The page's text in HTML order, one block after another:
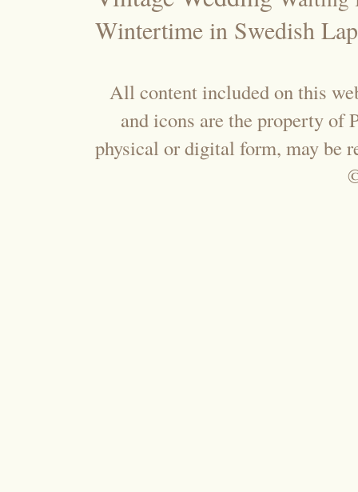
Wintertime in Swedish
All content included on this
and icons are the property of
physical or digital form, may be